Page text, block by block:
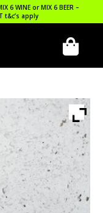
6 WINE or MIX 6 BEER –
t&c’s apply